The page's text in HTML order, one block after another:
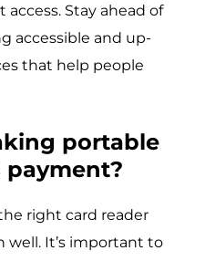
Stay ahead of
accessible and up-
that help people
portable
payment?
right card reader
well. It’s important to